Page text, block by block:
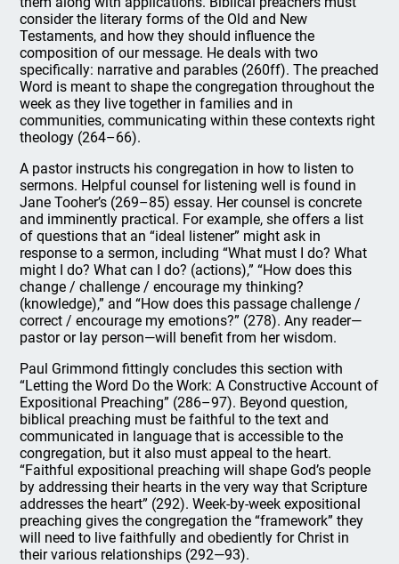
consider the literary forms of the Old and New
Testaments, and how they should influence the
composition of our message. He deals with two
specifically: narrative and parables (260ff). The preached
Word is meant to shape the congregation throughout the
week as they live together in families and in
communities, communicating within these contexts right
theology (264–66).
A pastor instructs his congregation in how to listen to
sermons. Helpful counsel for listening well is found in
Jane Tooher’s (269–85) essay. Her counsel is concrete
and imminently practical. For example, she offers a list
of questions that an “ideal listener” might ask in
response to a sermon, including “What must I do? What
might I do? What can I do? (actions),” “How does this
change / challenge / encourage my thinking?
(knowledge),” and “How does this passage challenge /
correct / encourage my emotions?” (278). Any reader—
pastor or lay person—will benefit from her wisdom.
Paul Grimmond fittingly concludes this section with
“Letting the Word Do the Work: A Constructive Account of
Expositional Preaching” (286–97). Beyond question,
biblical preaching must be faithful to the text and
communicated in language that is accessible to the
congregation, but it also must appeal to the heart.
“Faithful expositional preaching will shape God’s people
by addressing their hearts in the very way that Scripture
addresses the heart” (292). Week-by-week expositional
preaching gives the congregation the “framework” they
will need to live faithfully and obediently for Christ in
their various relationships (292—93).